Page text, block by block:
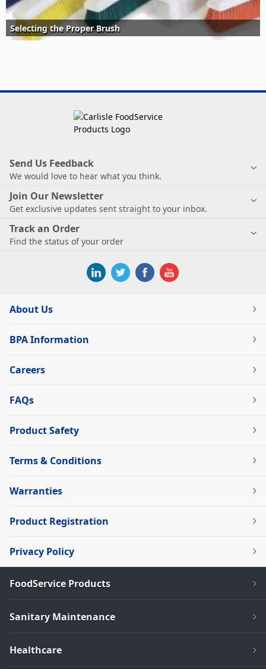
Selecting the Proper Brush
Send Us Feedback
We would love to hear what you think.
Join Our Newsletter
Get exclusive updates sent straight to your inbox.
Track an Order
Find the status of your order
About Us
BPA Information
Careers
FAQs
Product Safety
Terms & Conditions
Warranties
Product Registration
Privacy Policy
FoodService Products
Sanitary Maintenance
Healthcare